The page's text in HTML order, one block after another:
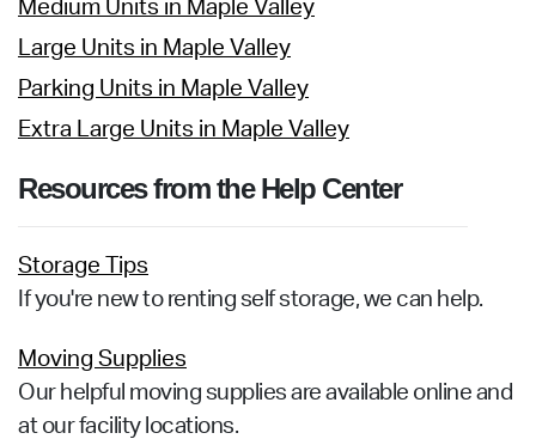
Medium Units in Maple Valley
Large Units in Maple Valley
Parking Units in Maple Valley
Extra Large Units in Maple Valley
Resources from the Help Center
Storage Tips
If you're new to renting self storage, we can help.
Moving Supplies
Our helpful moving supplies are available online and
at our facility locations.